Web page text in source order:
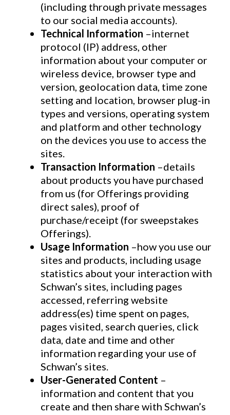
(including through private messages
to our social media accounts).
Technical Information –internet
protocol (IP) address, other
information about your computer or
wireless device, browser type and
version, geolocation data, time zone
setting and location, browser plug-in
types and versions, operating system
and platform and other technology
on the devices you use to access the
sites.
Transaction Information –details
about products you have purchased
from us (for Offerings providing
direct sales), proof of
purchase/receipt (for sweepstakes
Offerings).
Usage Information –how you use our
sites and products, including usage
statistics about your interaction with
Schwan’s sites, including pages
accessed, referring website
address(es) time spent on pages,
pages visited, search queries, click
data, date and time and other
information regarding your use of
Schwan’s sites.
User-Generated Content –
information and content that you
create and then share with Schwan’s